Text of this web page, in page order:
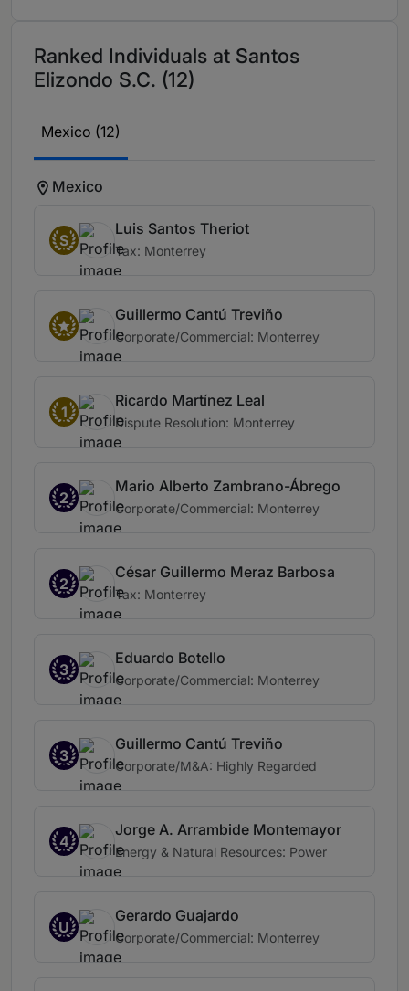
Ranked Individuals at Santos
Elizondo S.C. (12)
Mexico (12)
Mexico
S
Luis Santos Theriot
Tax: Monterrey
Guillermo Cantú Treviño
Corporate/Commercial: Monterrey
1
Ricardo Martínez Leal
Dispute Resolution: Monterrey
2
Mario Alberto Zambrano-Ábrego
Corporate/Commercial: Monterrey
2
César Guillermo Meraz Barbosa
Tax: Monterrey
3
Eduardo Botello
Corporate/Commercial: Monterrey
3
Guillermo Cantú Treviño
Corporate/M&A: Highly Regarded
4
Jorge A. Arrambide Montemayor
Energy & Natural Resources: Power
U
Gerardo Guajardo
Corporate/Commercial: Monterrey